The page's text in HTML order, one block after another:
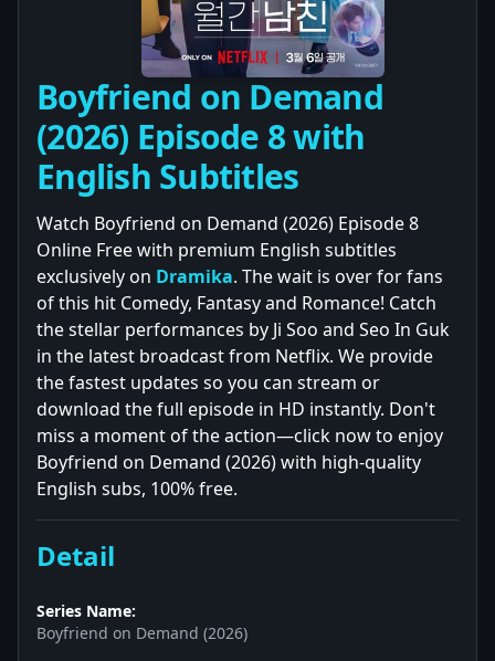
Boyfriend on Demand
(2026) Episode 8 with
English Subtitles
Watch Boyfriend on Demand (2026) Episode 8
Online Free with premium English subtitles
exclusively on Dramika. The wait is over for fans
of this hit Comedy, Fantasy and Romance! Catch
the stellar performances by Ji Soo and Seo In Guk
in the latest broadcast from Netflix. We provide
the fastest updates so you can stream or
download the full episode in HD instantly. Don't
miss a moment of the action—click now to enjoy
Boyfriend on Demand (2026) with high-quality
English subs, 100% free.
Detail
Series Name:
Boyfriend on Demand (2026)